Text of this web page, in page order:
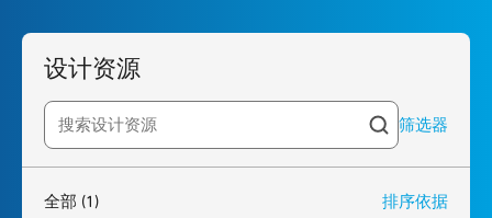
设计资源
Search resources 筛选器
全部 (1) 排序依据